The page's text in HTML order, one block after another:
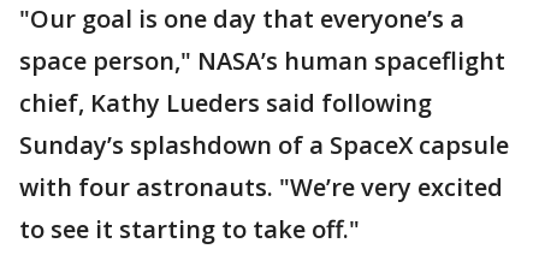
"Our goal is one day that everyone’s a
space person," NASA’s human spaceflight
chief, Kathy Lueders said following
Sunday’s splashdown of a SpaceX capsule
with four astronauts. "We’re very excited
to see it starting to take off."